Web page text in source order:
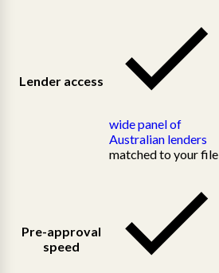
Lender access
wide panel of
Australian lenders
matched to your file
Pre-approval
speed